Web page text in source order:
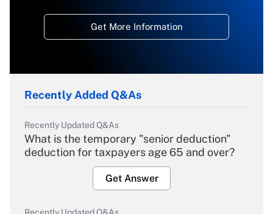
Get More Information
Recently Added Q&As
Recently Updated Q&As
What is the temporary "senior deduction"
deduction for taxpayers age 65 and over?
Get Answer